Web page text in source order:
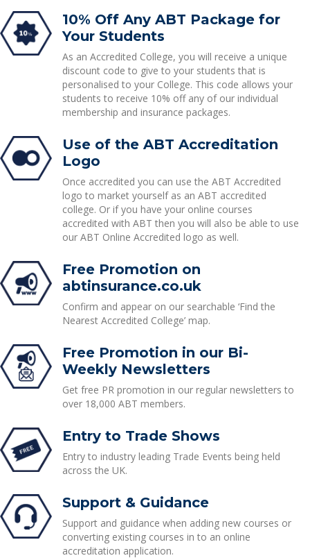
10% Off Any ABT Package for
Your Students
As an Accredited College, you will receive a unique
discount code to give to your students that is
personalised to your College. This code allows your
students to receive 10% off any of our individual
membership and insurance packages.
Use of the ABT Accreditation
Logo
Once accredited you can use the ABT Accredited
logo to market yourself as an ABT accredited
college. Or if you have your online courses
accredited with ABT then you will also be able to use
our ABT Online Accredited logo as well.
Free Promotion on
abtinsurance.co.uk
Confirm and appear on our searchable ‘Find the
Nearest Accredited College’ map.
Free Promotion in our Bi-
Weekly Newsletters
Get free PR promotion in our regular newsletters to
over 18,000 ABT members.
Entry to Trade Shows
Entry to industry leading Trade Events being held
across the UK.
Support & Guidance
Support and guidance when adding new courses or
converting existing courses in to an online
accreditation application.